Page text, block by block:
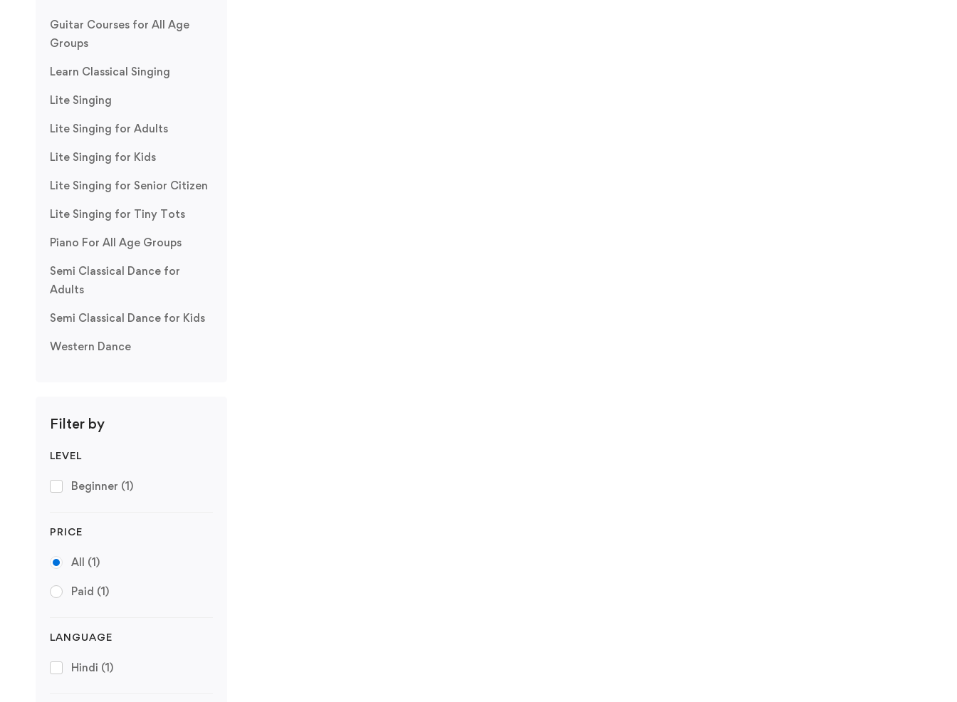
Guitar Courses for All Age
Groups
Learn Classical Singing
Lite Singing
Lite Singing for Adults
Lite Singing for Kids
Lite Singing for Senior Citizen
Lite Singing for Tiny Tots
Piano For All Age Groups
Semi Classical Dance for
Adults
Semi Classical Dance for Kids
Western Dance
Filter by
LEVEL
Beginner (1)
PRICE
All (1)
Paid (1)
LANGUAGE
Hindi (1)